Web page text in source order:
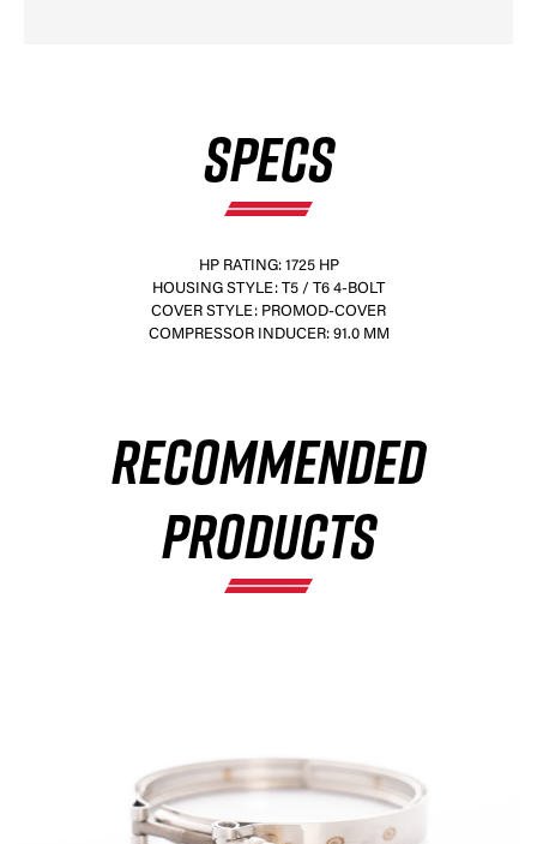
SPECS
HP RATING: 1725 HP
HOUSING STYLE: T5 / T6 4-BOLT
COVER STYLE: PROMOD-COVER
COMPRESSOR INDUCER: 91.0 MM
RECOMMENDED
PRODUCTS
×